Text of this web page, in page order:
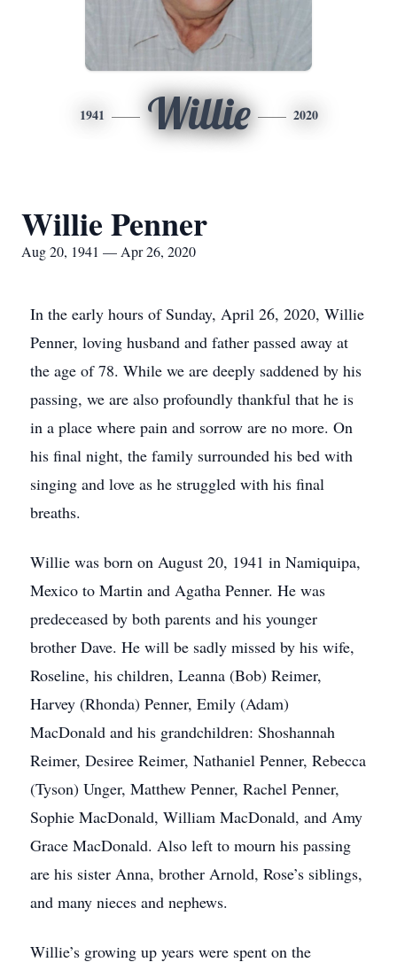
1941 Willie 2020
Willie Penner
Aug 20, 1941 — Apr 26, 2020
In the early hours of Sunday, April 26, 2020, Willie
Penner, loving husband and father passed away at
the age of 78. While we are deeply saddened by his
passing, we are also profoundly thankful that he is
in a place where pain and sorrow are no more. On
his final night, the family surrounded his bed with
singing and love as he struggled with his final
breaths.
Willie was born on August 20, 1941 in Namiquipa,
Mexico to Martin and Agatha Penner. He was
predeceased by both parents and his younger
brother Dave. He will be sadly missed by his wife,
Roseline, his children, Leanna (Bob) Reimer,
Harvey (Rhonda) Penner, Emily (Adam)
MacDonald and his grandchildren: Shoshannah
Reimer, Desiree Reimer, Nathaniel Penner, Rebecca
(Tyson) Unger, Matthew Penner, Rachel Penner,
Sophie MacDonald, William MacDonald, and Amy
Grace MacDonald. Also left to mourn his passing
are his sister Anna, brother Arnold, Rose’s siblings,
and many nieces and nephews.
Willie’s growing up years were spent on the